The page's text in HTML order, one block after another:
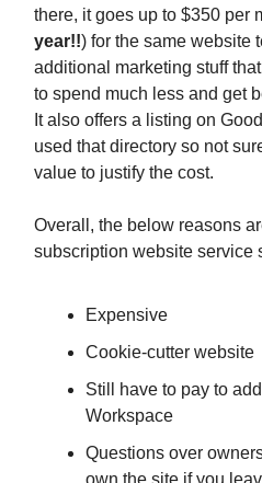
there, it goes up to $350 per
year!!) for the same website
additional marketing stuff
to spend much less and get
It also offers a listing on
used that directory so not
value to justify the cost.
Overall, the below reasons
subscription website service
Expensive
Cookie-cutter website
Still have to pay to
Workspace
Questions over
own the site if you